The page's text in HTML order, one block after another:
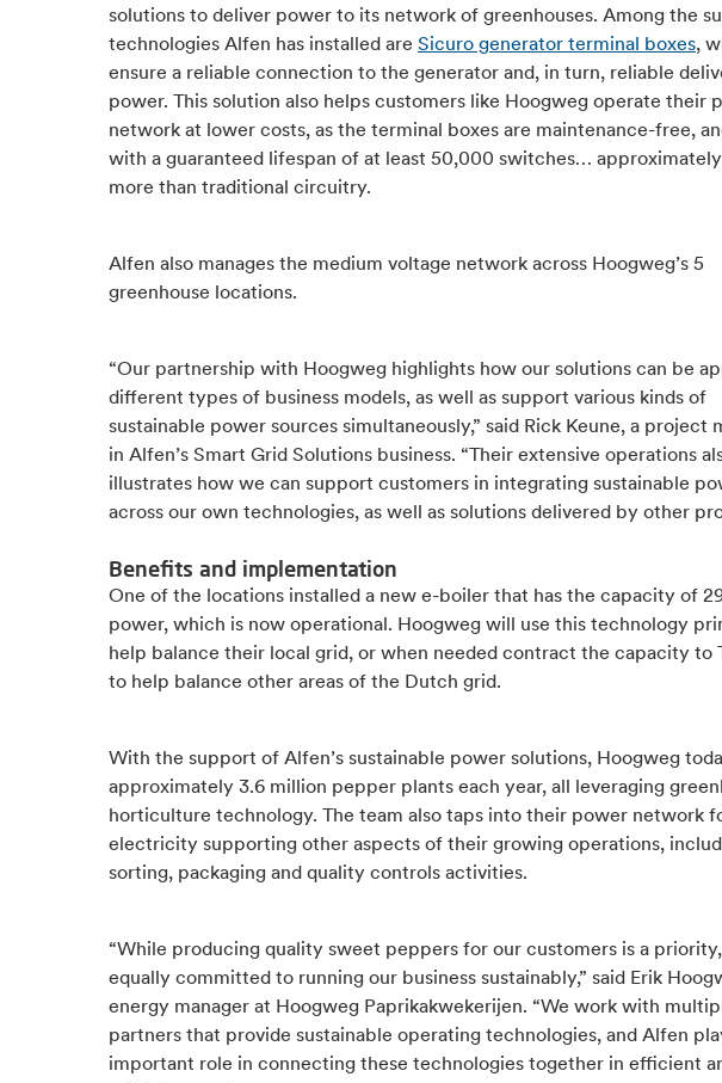
solutions to deliver power to its network of greenhouses. Among the
technologies Alfen has installed are Sicuro generator terminal boxes,
ensure a reliable connection to the generator and, in turn, reliable
power. This solution also helps customers like Hoogweg operate their
network at lower costs, as the terminal boxes are maintenance-free,
with a guaranteed lifespan of at least 50,000 switches…
more than traditional circuitry.
Alfen also manages the medium voltage network across Hoogweg’s 5
greenhouse locations.
“Our partnership with Hoogweg highlights how our solutions can be
different types of business models, as well as support various kinds of
sustainable power sources simultaneously,” said Rick Keune, a project
in Alfen’s Smart Grid Solutions business. “Their extensive operations
illustrates how we can support customers in integrating sustainable
across our own technologies, as well as solutions delivered by other
Benefits and implementation
One of the locations installed a new e-boiler that has the capacity of
power, which is now operational. Hoogweg will use this technology
help balance their local grid, or when needed contract the capacity to
to help balance other areas of the Dutch grid.
With the support of Alfen’s sustainable power solutions, Hoogweg
approximately 3.6 million pepper plants each year, all leveraging
horticulture technology. The team also taps into their power network
electricity supporting other aspects of their growing operations,
sorting, packaging and quality controls activities.
“While producing quality sweet peppers for our customers is a priority,
equally committed to running our business sustainably,” said Erik
energy manager at Hoogweg Paprikakwekerijen. “We work with
partners that provide sustainable operating technologies, and Alfen
important role in connecting these technologies together in efficient